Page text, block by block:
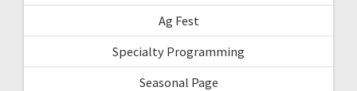
Ag Fest
Specialty Programming
Seasonal Page